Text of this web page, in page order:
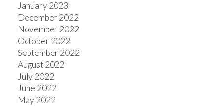
January 2023
December 2022
November 2022
October 2022
September 2022
August 2022
July 2022
June 2022
May 2022